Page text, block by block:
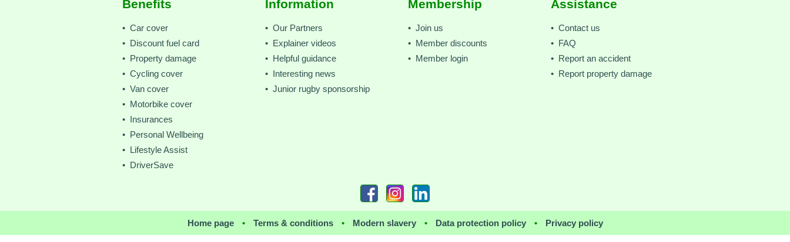
Benefits
• Car cover
• Discount fuel card
• Property damage
• Cycling cover
• Van cover
• Motorbike cover
• Insurances
• Personal Wellbeing
• Lifestyle Assist
• DriverSave
Information
• Our Partners
• Explainer videos
• Helpful guidance
• Interesting news
• Junior rugby sponsorship
Membership
• Join us
• Member discounts
• Member login
Assistance
• Contact us
• FAQ
• Report an accident
• Report property damage
Home page • Terms & conditions • Modern slavery • Data protection policy • Privacy policy